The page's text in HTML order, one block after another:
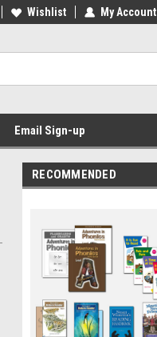
Wishlist My Account
Email Sign-up
RECOMMENDED